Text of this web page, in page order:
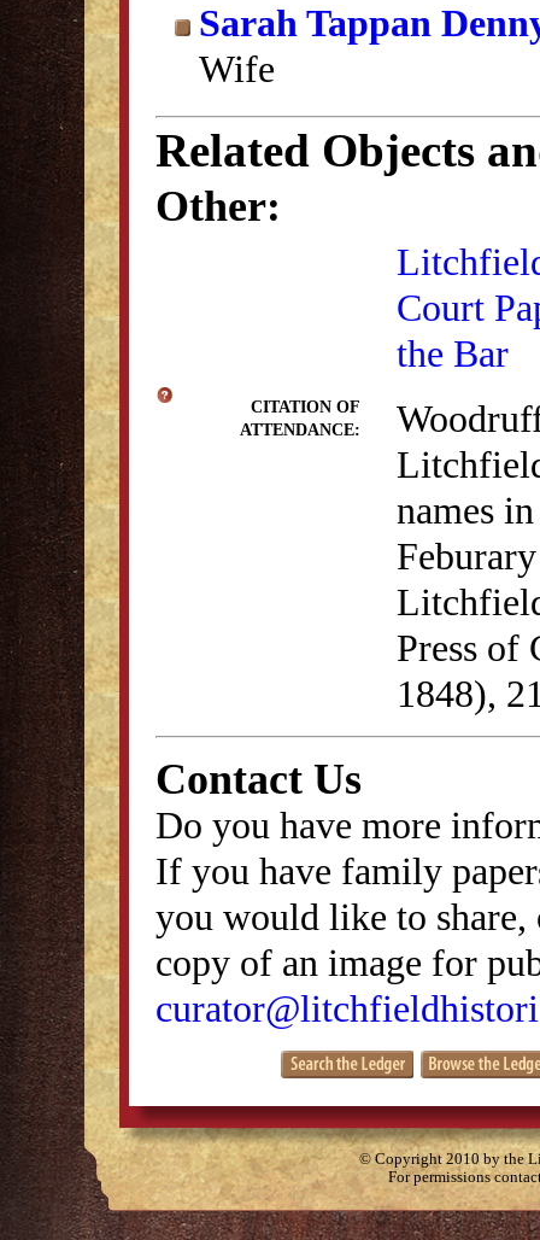
Sarah Tappan
Wife
Related Objects
Other:
Court
the Bar
CITATION OF
ATTENDANCE:
names
Press of
1848),
Contact Us
Do you have more
If you have family
you would like to
copy of an image for
© Copyright 2010 by the
For permissions